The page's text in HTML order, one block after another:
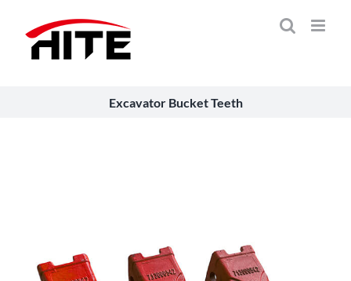
Excavator Bucket Teeth